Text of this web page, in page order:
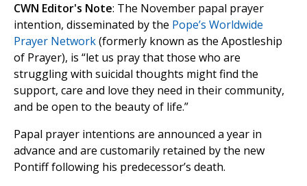
CWN Editor's Note: The November papal prayer
intention, disseminated by the Pope’s Worldwide
Prayer Network(formerly known as the Apostleship
of Prayer), is “let us pray that those who are
struggling with suicidal thoughts might find the
support, care and love they need in their community,
and be open to the beauty of life.”
Papal prayer intentions are announced a year in
advance and are customarily retained by the new
Pontiff following his predecessor’s death.